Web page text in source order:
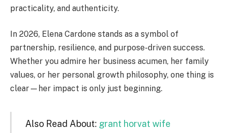
practicality, and authenticity.
In 2026, Elena Cardone stands as a symbol of
partnership, resilience, and purpose-driven success.
Whether you admire her business acumen, her family
values, or her personal growth philosophy, one thing is
clear—her impact is only just beginning.
Also Read About: grant horvat wife